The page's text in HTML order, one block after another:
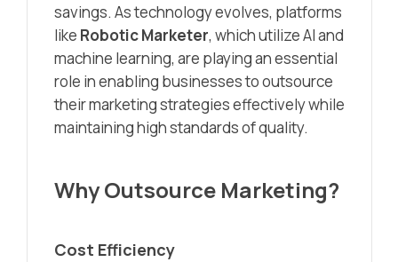
savings. As technology evolves, platforms
like Robotic Marketer, which utilize AI and
machine learning, are playing an essential
role in enabling businesses to outsource
their marketing strategies effectively while
maintaining high standards of quality.
Why Outsource Marketing?
Cost Efficiency